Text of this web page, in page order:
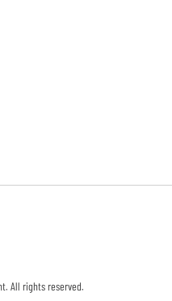
All rights reserved.